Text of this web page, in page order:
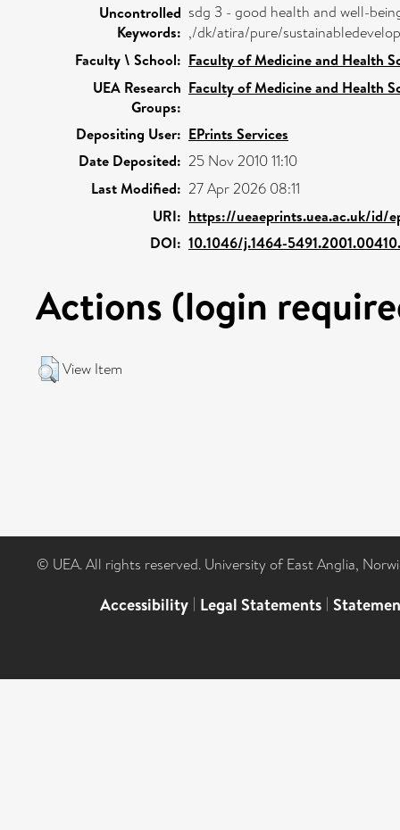
Uncontrolled
Keywords:
sdg 3 - good health and well-
,/dk/atira/pure/
Faculty \ School: Faculty of Medicine and Health
UEA Research
Groups:
Faculty of Medicine and Health
Depositing User: EPrints Services
Date Deposited: 25 Nov 2010 11:10
Last Modified: 27 Apr 2026 08:11
URI: https://ueaeprints.uea.ac.uk/id/
DOI: 10.1046/j.1464-
Actions (login
View Item
© UEA. All rights reserved. University of East Anglia,
Accessibility | Legal Statements |